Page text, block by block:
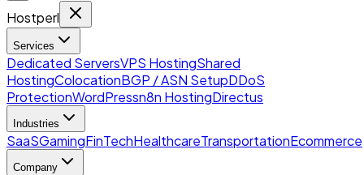
Hostperl
Services
Dedicated ServersVPS HostingShared
HostingColocationBGP / ASN SetupDDoS
ProtectionWordPressn8n HostingDirectus
Industries
SaaSGamingFinTechHealthcareTransportationEcommerce
Company